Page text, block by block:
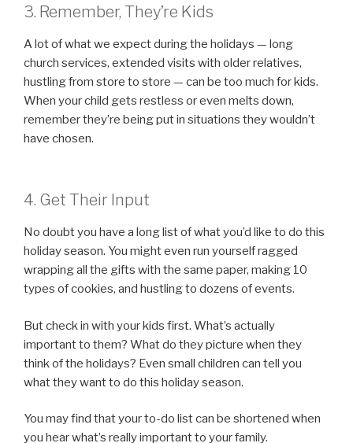
3. Remember, They’re Kids
A lot of what we expect during the holidays — long
church services, extended visits with older relatives,
hustling from store to store — can be too much for kids.
When your child gets restless or even melts down,
remember they’re being put in situations they wouldn’t
have chosen.
4. Get Their Input
No doubt you have a long list of what you’d like to do this
holiday season. You might even run yourself ragged
wrapping all the gifts with the same paper, making 10
types of cookies, and hustling to dozens of events.
But check in with your kids first. What’s actually
important to them? What do they picture when they
think of the holidays? Even small children can tell you
what they want to do this holiday season.
You may find that your to-do list can be shortened when
you hear what’s really important to your family.